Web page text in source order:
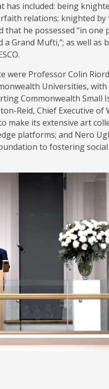
has included: being
relations; knighted by
that he possessed “in one
Grand Mufti,”; as well as
were Professor Colin
Universities,
Commonwealth Small
Reid, Chief Executive of
make its extensive art
platforms; and Nero
to fostering